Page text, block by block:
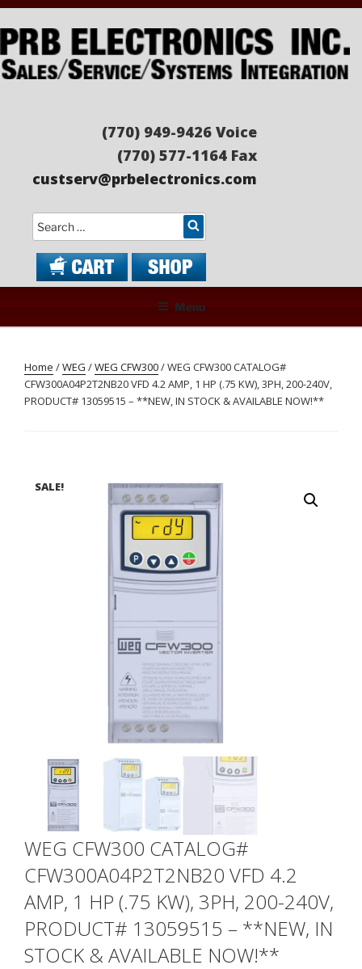
Skip
to
content
(770) 949-9426 Voice
(770) 577-1164 Fax
custserv@prbelectronics.com
Search
Menu
Home /WEG /WEG CFW300/ WEG CFW300 CATALOG#
CFW300A04P2T2NB20 VFD 4.2 AMP, 1 HP (.75 KW), 3PH, 200-240V,
PRODUCT# 13059515 – **NEW, IN STOCK & AVAILABLE NOW!**
SALE!
WEG CFW300 CATALOG#
CFW300A04P2T2NB20 VFD 4.2
AMP, 1 HP (.75 KW), 3PH, 200-240V,
PRODUCT# 13059515 – **NEW, IN
STOCK & AVAILABLE NOW!**